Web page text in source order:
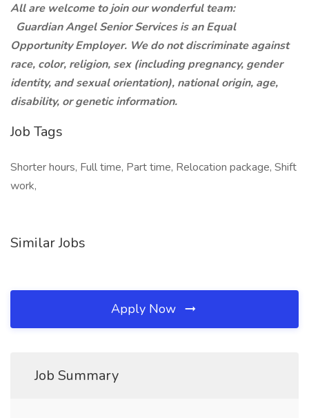
All are welcome to join our wonderful team:
Guardian Angel Senior Services is an Equal
Opportunity Employer. We do not discriminate against
race, color, religion, sex (including pregnancy, gender
identity, and sexual orientation), national origin, age,
disability, or genetic information.
Job Tags
Shorter hours, Full time, Part time, Relocation package, Shift
work,
Similar Jobs
Apply Now
Job Summary